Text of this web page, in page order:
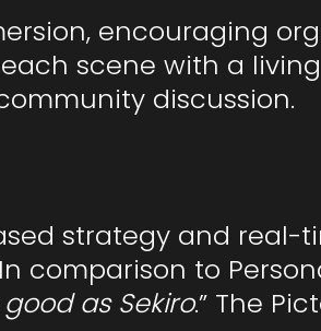
encouraging
scene with a
discussion.
strategy and real-
to
as Sekiro.” The